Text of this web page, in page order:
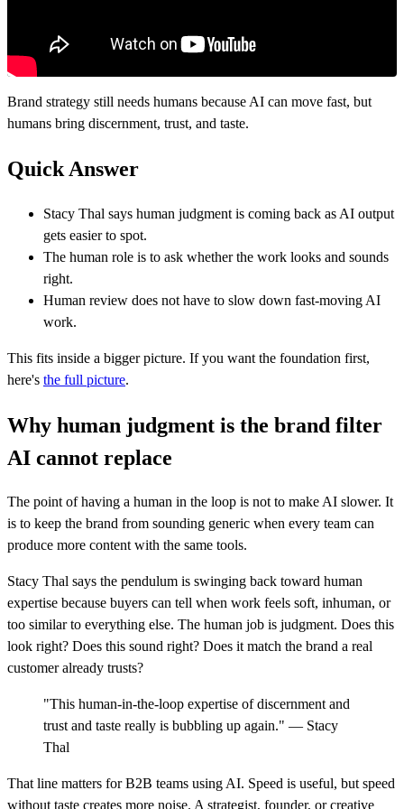
Brand strategy still needs humans because AI can move fast, but
humans bring discernment, trust, and taste.
Quick Answer
Stacy Thal says human judgment is coming back as AI output
gets easier to spot.
The human role is to ask whether the work looks and sounds
right.
Human review does not have to slow down fast-moving AI
work.
This fits inside a bigger picture. If you want the foundation first,
here's the full picture.
Why human judgment is the brand filter
AI cannot replace
The point of having a human in the loop is not to make AI slower. It
is to keep the brand from sounding generic when every team can
produce more content with the same tools.
Stacy Thal says the pendulum is swinging back toward human
expertise because buyers can tell when work feels soft, inhuman, or
too similar to everything else. The human job is judgment. Does this
look right? Does this sound right? Does it match the brand a real
customer already trusts?
"This human-in-the-loop expertise of discernment and
trust and taste really is bubbling up again." — Stacy
Thal
That line matters for B2B teams using AI. Speed is useful, but speed
without taste creates more noise. A strategist, founder, or creative